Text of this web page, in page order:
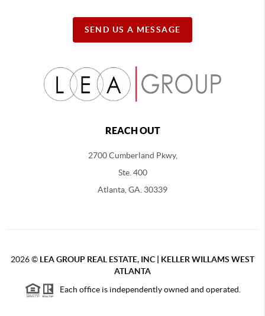
SEND US A MESSAGE
REACH OUT
2700 Cumberland Pkwy,
Ste. 400
Atlanta, GA. 30339
2026© LEA GROUP REAL ESTATE, INC | KELLER WILLAMS WEST
ATLANTA
Each office is independently owned and operated.